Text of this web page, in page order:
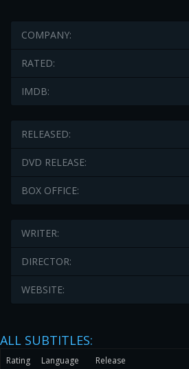
COMPANY:
RATED:
IMDB:
RELEASED:
DVD RELEASE:
BOX OFFICE:
WRITER:
DIRECTOR:
WEBSITE:
ALL SUBTITLES:
Rating Language Release